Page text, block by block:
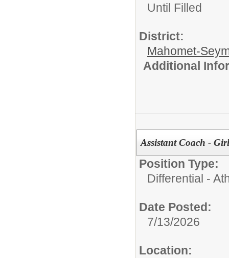
Until Filled
District:
Mahomet-
Additional
Assistant Coach -
Position Type:
Differential -
Date Posted:
7/13/2026
Location: